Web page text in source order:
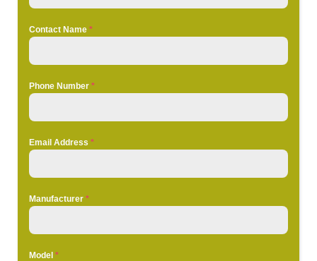
Contact Name *
Phone Number *
Email Address *
Manufacturer *
Model *